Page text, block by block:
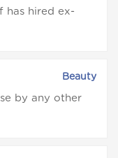
has hired ex-
Beauty
by any other